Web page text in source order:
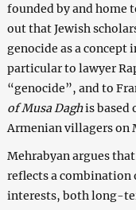
founded by and home
out that Jewish
genocide as a
particular to lawyer
“genocide”, and to
of Musa Daghis based
Armenian villagers on
Mehrabyan argues
reflects a combination
interests, both long-